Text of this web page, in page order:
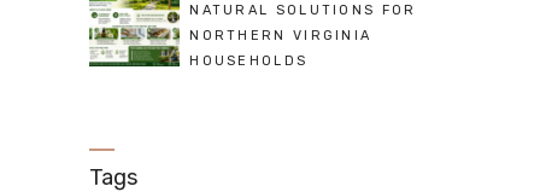
NATURAL SOLUTIONS FOR
NORTHERN VIRGINIA
HOUSEHOLDS
Tags